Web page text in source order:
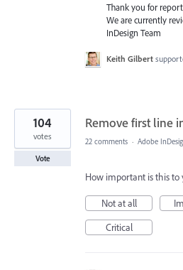
Thank you for
We are currently
InDesign Team
Keith Gilbert
Remove first line
104
votes
Vote
22 comments · Adobe
How important is this to
Not at all
Critical